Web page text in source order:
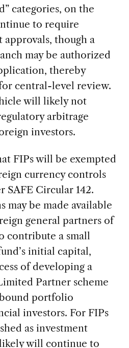
categories, on the
to require
though a
may be authorized
thereby
central-level review.
will likely not
arbitrage
investors.
FIPs will be exempted
currency controls
SAFE Circular 142.
may be made available
general partners of
contribute a small
initial capital,
of developing a
Partner scheme
portfolio
investors. For FIPs
as investment
will continue to